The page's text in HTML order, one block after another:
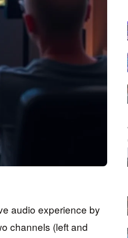
audio experience by
channels (left and